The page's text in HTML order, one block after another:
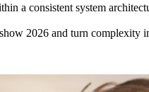
a consistent system
2026 and turn complexity